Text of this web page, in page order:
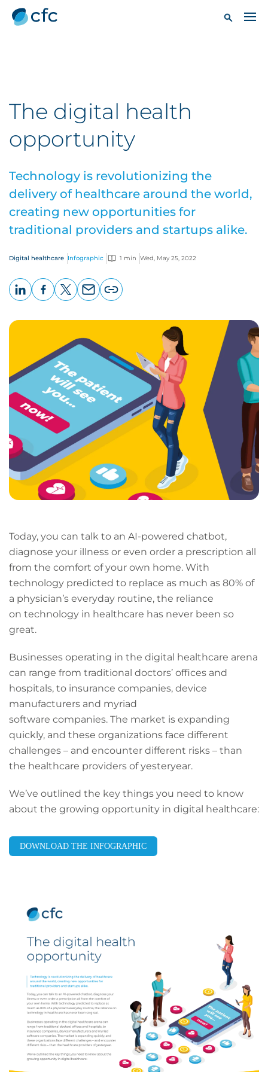
The digital health
opportunity
Technology is revolutionizing the
delivery of healthcare around the world,
creating new opportunities for
traditional providers and startups alike.
Digital healthcare Infographic 1 min Wed, May 25, 2022
page
Today, you can talk to an AI-powered chatbot,
diagnose your illness or even order a prescription all
from the comfort of your own home. With
technology predicted to replace as much as 80% of
a physician’s everyday routine, the reliance
on technology in healthcare has never been so
great.
Businesses operating in the digital healthcare arena
can range from traditional doctors’ offices and
hospitals, to insurance companies, device
manufacturers and myriad
software companies. The market is expanding
quickly, and these organizations face different
challenges – and encounter different risks – than
the healthcare providers of yesteryear.
We’ve outlined the key things you need to know
about the growing opportunity in digital healthcare:
DOWNLOAD THE INFOGRAPHIC